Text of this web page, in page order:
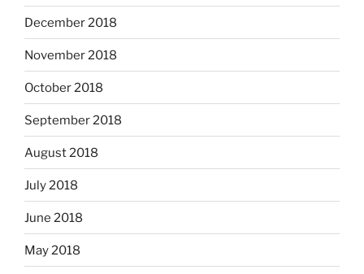
December 2018
November 2018
October 2018
September 2018
August 2018
July 2018
June 2018
May 2018